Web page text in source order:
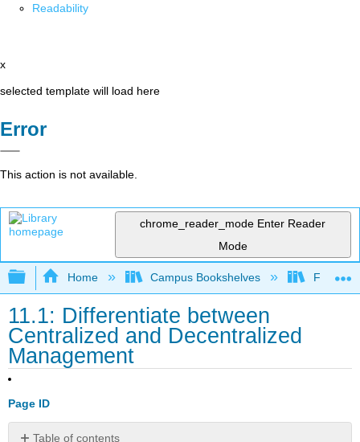
Readability
x
selected template will load here
Error
This action is not available.
chrome_reader_mode Enter Reader
Mode
Expand/collapse global hierarchy
Home Campus Bookshelves Folsom
11.1: Differentiate between
Centralized and Decentralized
Management
Page ID
Table of contents